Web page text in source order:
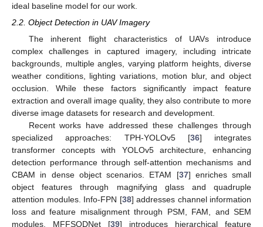
ideal baseline model for our work.
2.2. Object Detection in UAV Imagery
The inherent flight characteristics of UAVs introduce
complex challenges in captured imagery, including intricate
backgrounds, multiple angles, varying platform heights, diverse
weather conditions, lighting variations, motion blur, and object
occlusion. While these factors significantly impact feature
extraction and overall image quality, they also contribute to more
diverse image datasets for research and development.
Recent works have addressed these challenges through
specialized approaches: TPH-YOLOv5 [36] integrates
transformer concepts with YOLOv5 architecture, enhancing
detection performance through self-attention mechanisms and
CBAM in dense object scenarios. ETAM [37] enriches small
object features through magnifying glass and quadruple
attention modules. Info-FPN [38] addresses channel information
loss and feature misalignment through PSM, FAM, and SEM
modules. MFFSODNet [39] introduces hierarchical feature